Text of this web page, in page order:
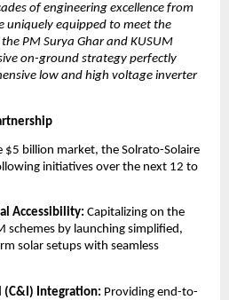
of engineering excellence from
uniquely equipped to meet the
PM Surya Ghar and KUSUM
on-ground strategy perfectly
low and high voltage inverter
$5 billion market, the Solrato-Solaire
initiatives over the next 12 to
Accessibility: Capitalizing on the
schemes by launching simplified,
solar setups with seamless
(C&I) Integration: Providing end-to-